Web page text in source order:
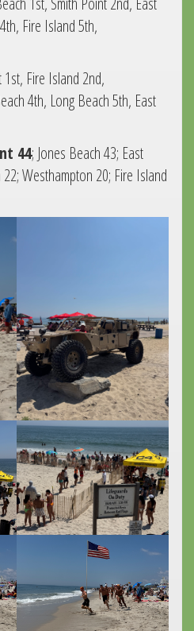
Fire Island 5th,
1st, Fire Island 2nd,
4th, Long Beach 5th, East
44; Jones Beach 43; East
Westhampton 20; Fire Island